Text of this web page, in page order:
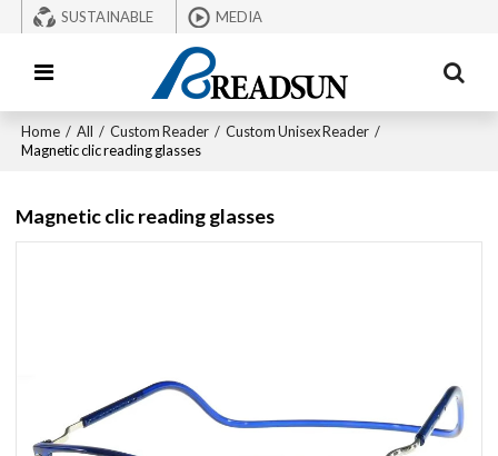
SUSTAINABLE MEDIA
Home / All / Custom Reader / Custom Unisex Reader /
Magnetic clic reading glasses
Magnetic clic reading glasses